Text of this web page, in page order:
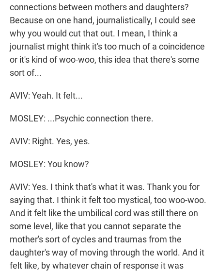
connections between mothers and daughters?
Because on one hand, journalistically, I could see
why you would cut that out. I mean, I think a
journalist might think it's too much of a coincidence
or it's kind of woo-woo, this idea that there's some
sort of...
AVIV: Yeah. It felt...
MOSLEY: ...Psychic connection there.
AVIV: Right. Yes, yes.
MOSLEY: You know?
AVIV: Yes. I think that's what it was. Thank you for
saying that. I think it felt too mystical, too woo-woo.
And it felt like the umbilical cord was still there on
some level, like that you cannot separate the
mother's sort of cycles and traumas from the
daughter's way of moving through the world. And it
felt like, by whatever chain of response it was